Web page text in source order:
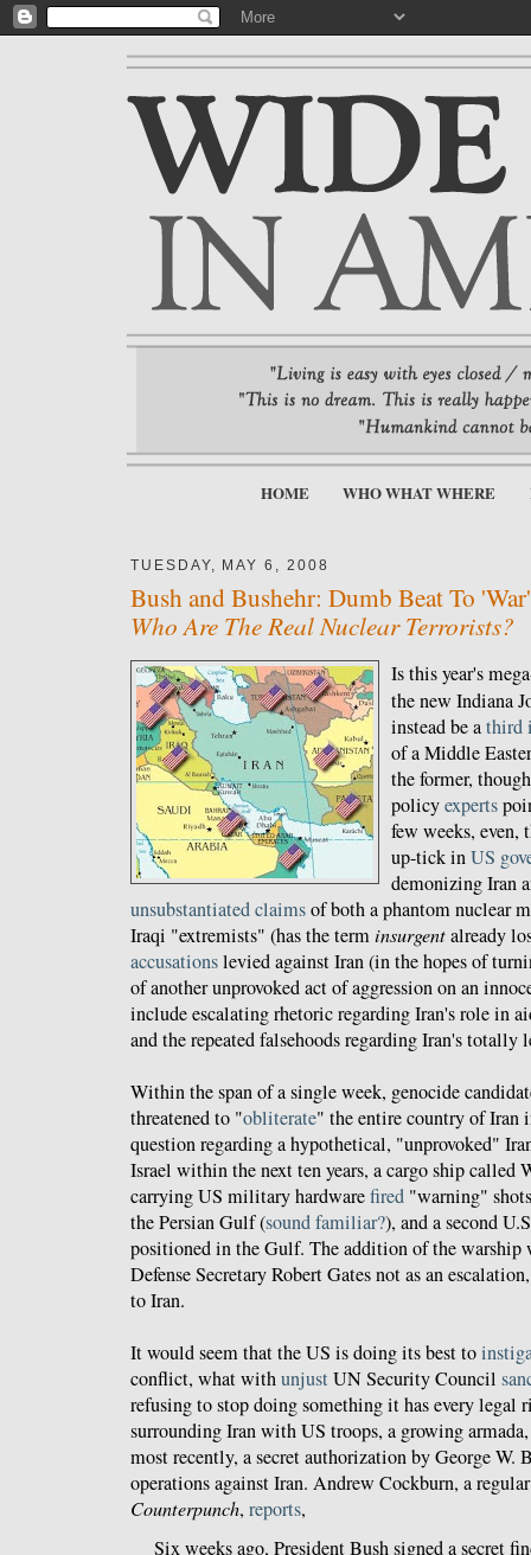
HOME WHO WHAT WHERE
TUESDAY, MAY 6, 2008
Bush and Bushehr: Dumb Beat To 'War'
Who Are The Real Nuclear Terrorists?
Is this year's
the new Indiana
instead be athird
of a Middle
the former,
policyexperts
few weeks, even,
up-tick inUS
demonizing Iran
unsubstantiated claimsof both a phantom nuclear
Iraqi "extremists" (has the terminsurgentalready
accusationslevied against Iran (in the hopes of
of another unprovoked act of aggression on an
include escalating rhetoric regarding Iran's role in
and the repeated falsehoods regarding Iran's totally
Within the span of a single week, genocide
threatened to "obliterate" the entire country of Iran
question regarding a hypothetical, "unprovoked"
Israel within the next ten years, a cargo ship called
carrying US military hardwarefired "warning"
the Persian Gulf (sound familiar?), and a second
positioned in the Gulf. The addition of the warship
Defense Secretary Robert Gates not as an
to Iran.
It would seem that the US is doing its best to
conflict, what withunjustUN Security Council
refusing to stop doing something it has every legal
surrounding Iran with US troops, a growing
most recently, a secret authorization by George W.
operations against Iran. Andrew Cockburn, a
Counterpunch, reports,
Six weeks ago, President Bush signed a secret